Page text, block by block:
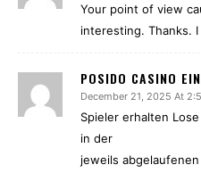
Your point of view
interesting. Thanks.
POSIDO CASINO
December 21, 2025 At
Spieler erhalten
in der
jeweils